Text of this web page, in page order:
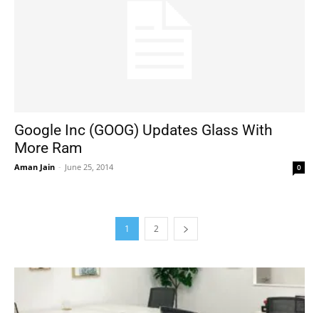
Google Inc (GOOG) Updates Glass With
More Ram
Aman Jain - June 25, 2014 0
1 2